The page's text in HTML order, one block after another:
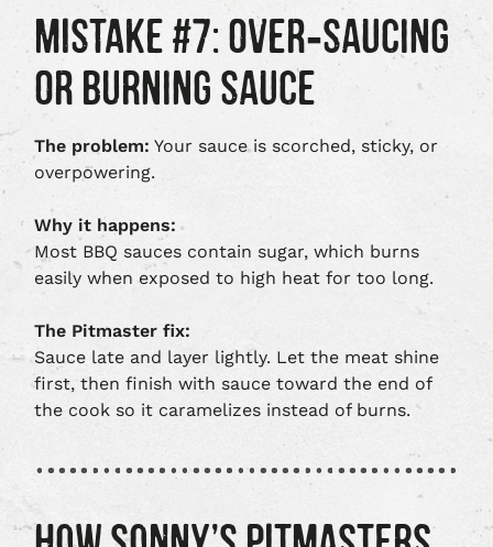
MISTAKE #7: OVER‑SAUCING
OR BURNING SAUCE
The problem: Your sauce is scorched, sticky, or
overpowering.
Why it happens:
Most BBQ sauces contain sugar, which burns
easily when exposed to high heat for too long.
The Pitmaster fix:
Sauce late and layer lightly. Let the meat shine
first, then finish with sauce toward the end of
the cook so it caramelizes instead of burns.